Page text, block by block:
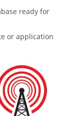
ready for
or application